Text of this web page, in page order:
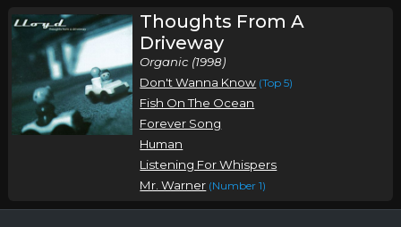
Thoughts From A
Driveway
Organic (1998)
Don't Wanna Know (Top 5)
Fish On The Ocean
Forever Song
Human
Listening For Whispers
Mr. Warner (Number 1)